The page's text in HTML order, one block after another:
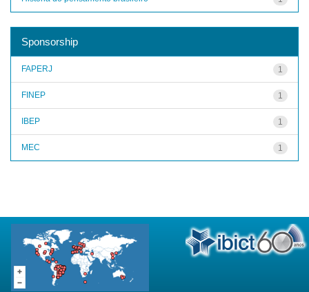
Sponsorship
1
FAPERJ
1
FINEP
1
IBEP
1
MEC